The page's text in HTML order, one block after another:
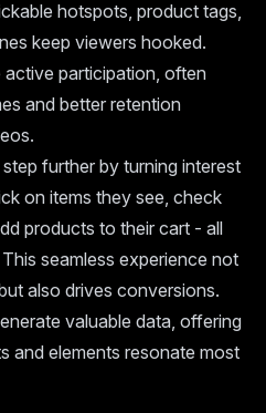
hotspots, product tags,
keep viewers hooked.
participation, often
and better retention
further by turning interest
on items they see, check
products to their cart - all
seamless experience not
also drives conversions.
valuable data, offering
and elements resonate most